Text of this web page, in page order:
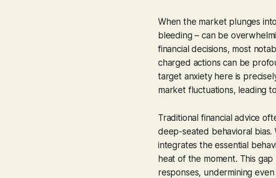
When the market plunges
bleeding – can be
financial decisions, most
charged actions can be
target anxiety here is
market fluctuations, leading
Traditional financial advice
deep-seated behavioral
integrates the essential
heat of the moment. This
responses, undermining